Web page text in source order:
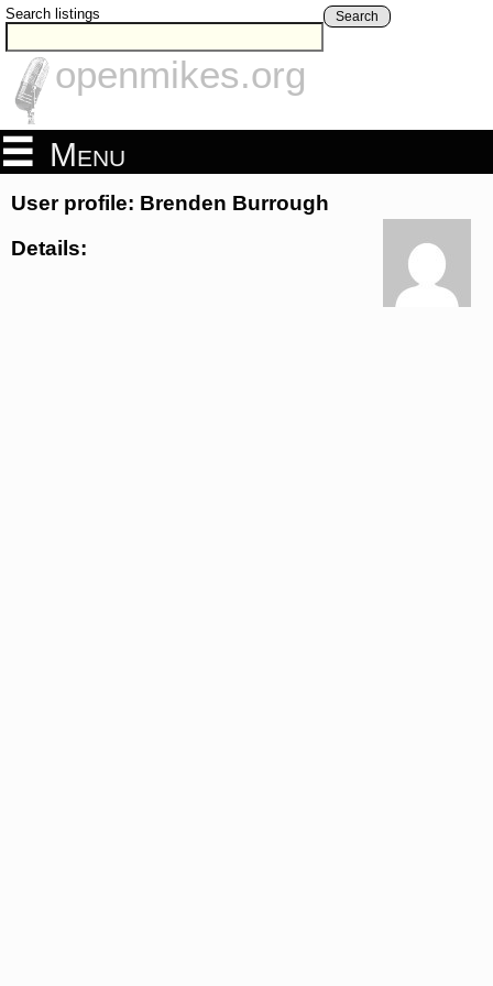
Search listings Search
openmikes.org
Menu
User profile: Brenden Burrough
Details: